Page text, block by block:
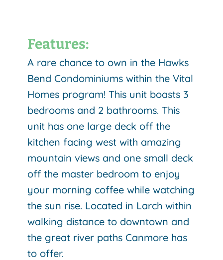
Features:
A rare chance to own in the Hawks
Bend Condominiums within the Vital
Homes program! This unit boasts 3
bedrooms and 2 bathrooms. This
unit has one large deck off the
kitchen facing west with amazing
mountain views and one small deck
off the master bedroom to enjoy
your morning coffee while watching
the sun rise. Located in Larch within
walking distance to downtown and
the great river paths Canmore has
to offer.